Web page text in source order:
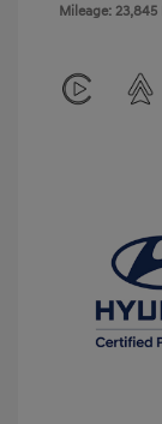
Mileage: 23,845